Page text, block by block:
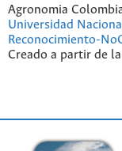
Agronomia
Universidad
Reconocimiento-
Creado a partir de